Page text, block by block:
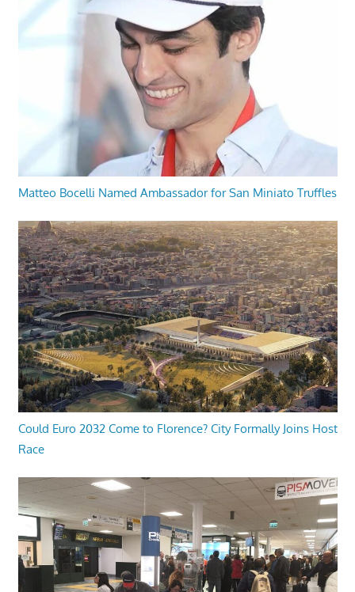
Matteo Bocelli Named Ambassador for San Miniato Truffles
Could Euro 2032 Come to Florence? City Formally Joins Host
Race